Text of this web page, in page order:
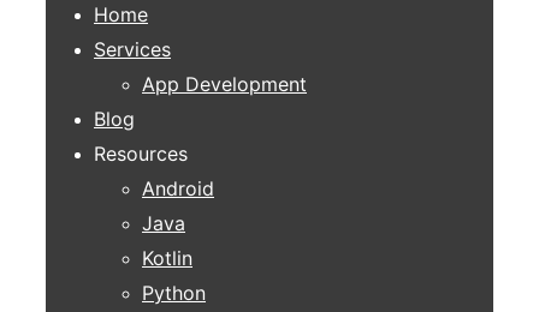
Home
Services
App Development
Blog
Resources
Android
Java
Kotlin
Python